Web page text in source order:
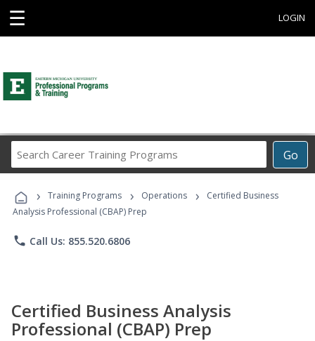
☰ LOGIN
Go
Career
Programs
› Training Programs › Operations ›
Certified Business
Analysis Professional (CBAP) Prep
phone Call Us: 855.520.6806
Certified Business Analysis
Professional (CBAP) Prep